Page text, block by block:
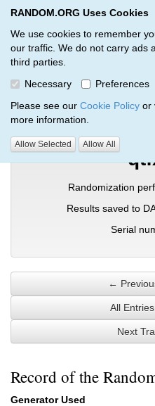
RANDOM.ORG Uses Cookies
We use cookies to remember
our traffic. We do not carry ads
third parties.
Necessary
Preferences
Please see our Cookie Policy or
more information.
Allow Selected Allow All
RANDOM.ORG
Verification
RANDOM.ORG Verification
Randomization
Results saved to
Serial
←
All
Next
Record of the
Generator Used